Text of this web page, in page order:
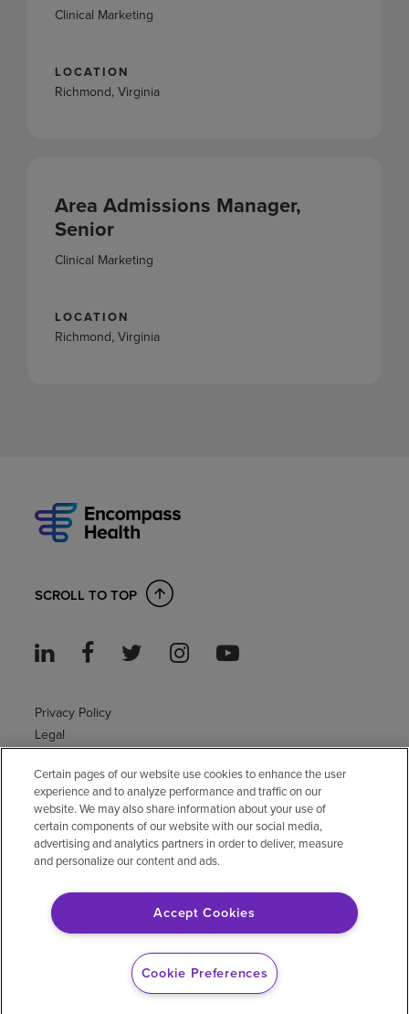
Clinical Marketing
LOCATION
Richmond, Virginia
Area Admissions Manager,
Senior
Clinical Marketing
LOCATION
Richmond, Virginia
SCROLL TO TOP
Privacy Policy
Legal
Accessibility Policy
Non-English
Notice of non-discrimination
Vendor compliance
E-Verify
Right to Work
© 2026 Encompass Health Corporation
Certain pages of our website use cookies to enhance the user
experience and to analyze performance and traffic on our
website. We may also share information about your use of
certain components of our website with our social media,
advertising and analytics partners in order to deliver, measure
and personalize our content and ads.
Accept Cookies
Cookie Preferences